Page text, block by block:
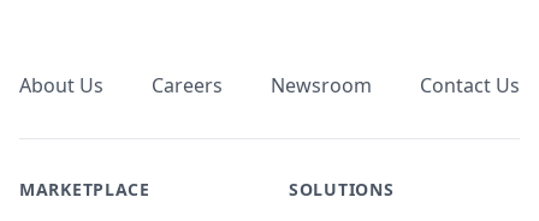
About Us Careers Newsroom Contact Us
MARKETPLACE SOLUTIONS